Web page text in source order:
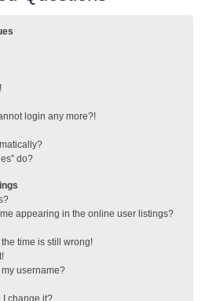
login any more?!
do?
appearing in the online user listings?
time is still wrong!
username?
I change it?